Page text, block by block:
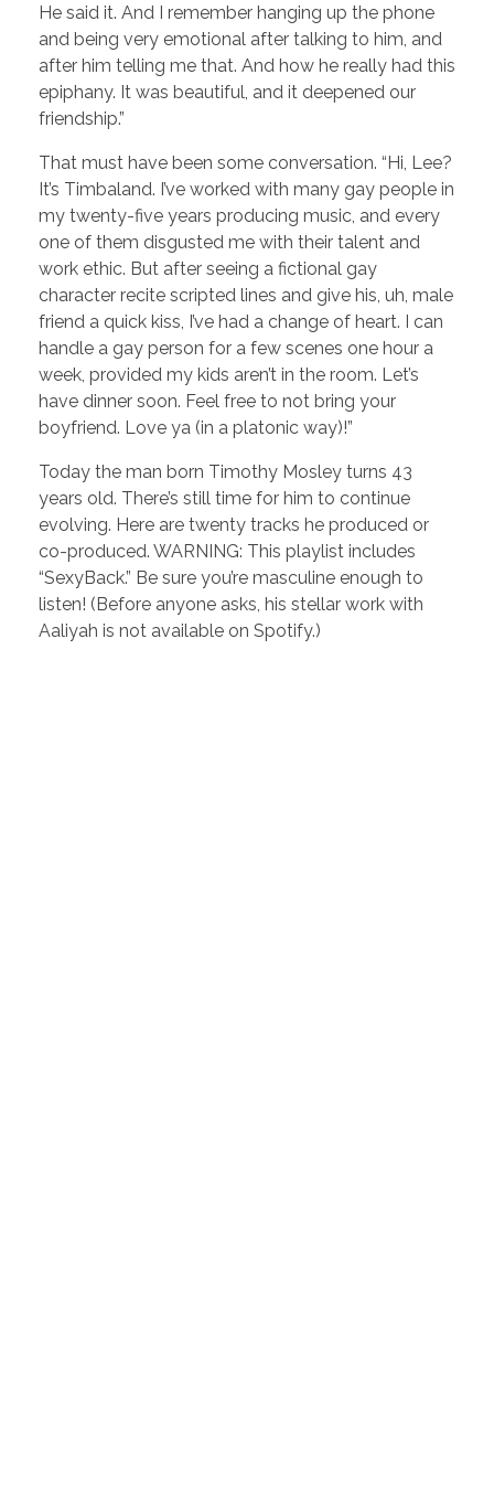
He said it. And I remember hanging up the phone
and being very emotional after talking to him, and
after him telling me that. And how he really had this
epiphany. It was beautiful, and it deepened our
friendship.”
That must have been some conversation. “Hi, Lee?
It’s Timbaland. I’ve worked with many gay people in
my twenty-five years producing music, and every
one of them disgusted me with their talent and
work ethic. But after seeing a fictional gay
character recite scripted lines and give his, uh, male
friend a quick kiss, I’ve had a change of heart. I can
handle a gay person for a few scenes one hour a
week, provided my kids aren’t in the room. Let’s
have dinner soon. Feel free to not bring your
boyfriend. Love ya (in a platonic way)!”
Today the man born Timothy Mosley turns 43
years old. There’s still time for him to continue
evolving. Here are twenty tracks he produced or
co-produced. WARNING: This playlist includes
“SexyBack.” Be sure you’re masculine enough to
listen! (Before anyone asks, his stellar work with
Aaliyah is not available on Spotify.)